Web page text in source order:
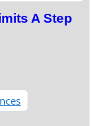
A Step